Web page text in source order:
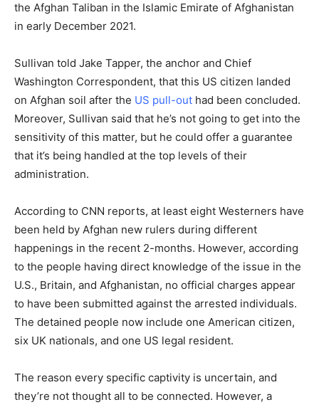
the Afghan Taliban in the Islamic Emirate of Afghanistan
in early December 2021.
Sullivan told Jake Tapper, the anchor and Chief
Washington Correspondent, that this US citizen landed
on Afghan soil after the US pull-out had been concluded.
Moreover, Sullivan said that he’s not going to get into the
sensitivity of this matter, but he could offer a guarantee
that it’s being handled at the top levels of their
administration.
According to CNN reports, at least eight Westerners have
been held by Afghan new rulers during different
happenings in the recent 2-months. However, according
to the people having direct knowledge of the issue in the
U.S., Britain, and Afghanistan, no official charges appear
to have been submitted against the arrested individuals.
The detained people now include one American citizen,
six UK nationals, and one US legal resident.
The reason every specific captivity is uncertain, and
they’re not thought all to be connected. However, a